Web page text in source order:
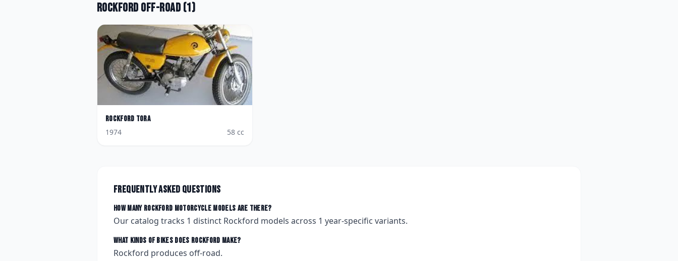
Rockford Off-road (1)
Rockford Tora
1974
58 cc
Frequently asked questions
How many Rockford motorcycle models are there?
Our catalog tracks 1 distinct Rockford models across 1 year-specific variants.
What kinds of bikes does Rockford make?
Rockford produces off-road.